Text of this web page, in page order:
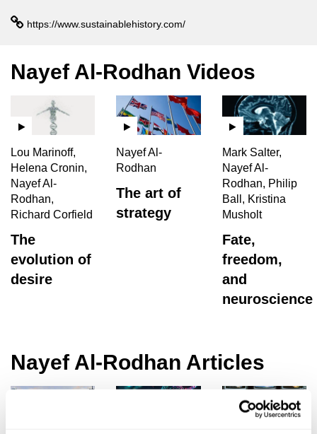
https://www.sustainablehistory.com/
Nayef Al-Rodhan Videos
Mark Salter,
Nayef Al-
Rodhan, Philip
Ball, Kristina
Musholt
Fate,
freedom,
and
neuroscience
Lou Marinoff,
Helena Cronin,
Nayef Al-
Rodhan,
Richard Corfield
The
evolution of
desire
Nayef Al-
Rodhan
The art of
strategy
Nayef Al-Rodhan Articles